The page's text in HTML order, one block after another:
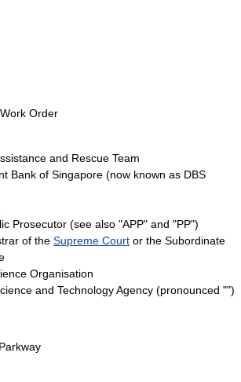
Order
and Rescue Team
Bank of Singapore (now known as DBS
Prosecutor (see also "APP" and "PP")
of the Supreme Court or the Subordinate
Organisation
and Technology Agency (pronounced "")